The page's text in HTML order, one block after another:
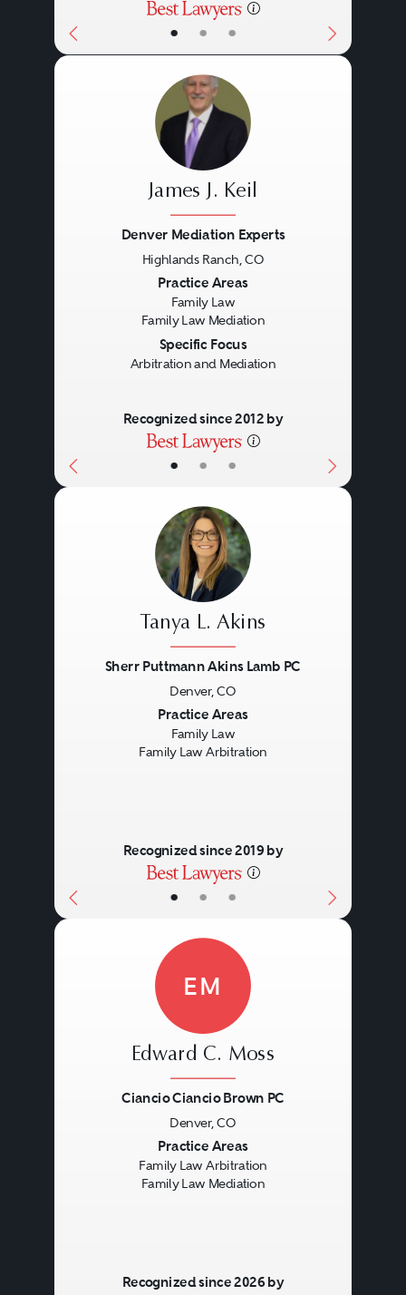
procedural deadlines for post-
arbitration awards, so it is
important to refer to the
appropriate statute.
• • •
• • •
James J. Keil
Denver Mediation Experts
Highlands Ranch, CO
Practice Areas
Family Law
Family Law Mediation
Specific Focus
Arbitration and Mediation
Recognized since 2012 by
• • •
Tanya L. Akins
Sherr Puttmann Akins Lamb PC
Denver, CO
Practice Areas
Family Law
Family Law Arbitration
Recognized since 2019 by
EM
Edward C. Moss
Ciancio Ciancio Brown PC
Denver, CO
Practice Areas
Family Law Arbitration
Family Law Mediation
Recognized since 2026 by